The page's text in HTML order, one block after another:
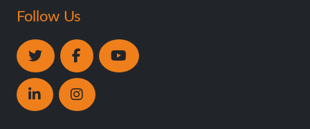
Follow Us